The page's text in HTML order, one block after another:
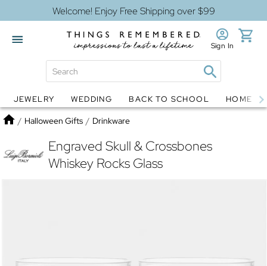
Welcome! Enjoy Free Shipping over $99
Globes Jewelry
Sign In
JEWELRY WEDDING BACK TO SCHOOL HOME
Home
/ Halloween Gifts / Drinkware
Engraved Skull & Crossbones
Whiskey Rocks Glass